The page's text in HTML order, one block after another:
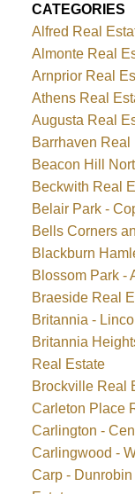
CATEGORIES
Alfred Real
Almonte Real
Arnprior Real
Athens Real
Augusta Real
Barrhaven Real
Beacon Hill
Beckwith Real
Belair Park -
Bells Corners
Blackburn
Blossom Park -
Braeside Real
Britannia -
Britannia
Real Estate
Brockville Real
Carleton Place
Carlington -
Carlingwood -
Carp - Dunrobin